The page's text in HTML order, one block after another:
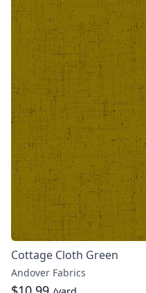
Cottage Cloth Green
Andover Fabrics